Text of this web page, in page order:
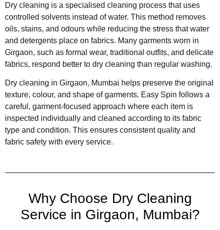
Dry cleaning is a specialised cleaning process that uses
controlled solvents instead of water. This method removes
oils, stains, and odours while reducing the stress that water
and detergents place on fabrics. Many garments worn in
Girgaon, such as formal wear, traditional outfits, and delicate
fabrics, respond better to dry cleaning than regular washing.
Dry cleaning in Girgaon, Mumbai helps preserve the original
texture, colour, and shape of garments. Easy Spin follows a
careful, garment-focused approach where each item is
inspected individually and cleaned according to its fabric
type and condition. This ensures consistent quality and
fabric safety with every service.
Why Choose Dry Cleaning
Service in Girgaon, Mumbai?